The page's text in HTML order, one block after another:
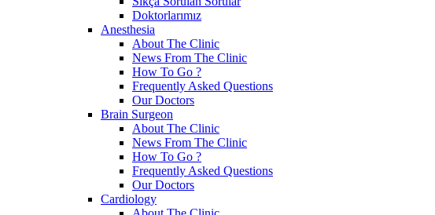
Doktorlarımız
Anesthesia
About The Clinic
News From The Clinic
How To Go ?
Frequently Asked Questions
Our Doctors
Brain Surgeon
About The Clinic
News From The Clinic
How To Go ?
Frequently Asked Questions
Our Doctors
Cardiology